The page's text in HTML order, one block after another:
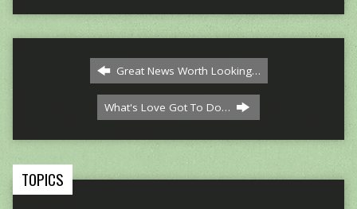
Great News Worth Looking…
What's Love Got To Do…
TOPICS